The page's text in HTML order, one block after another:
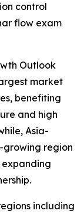
control
flow exam
Outlook
market
benefiting
and high
Asia-
growing region
including